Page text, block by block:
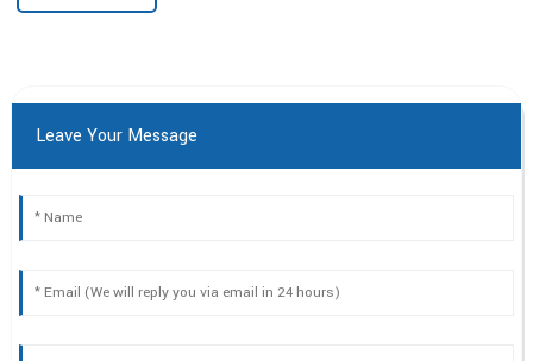
Leave Your Message